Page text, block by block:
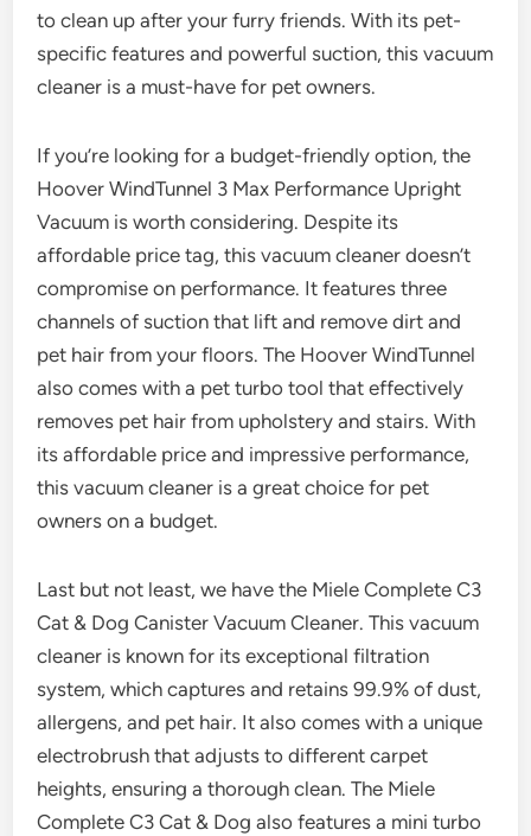
to clean up after your furry friends. With its pet-
specific features and powerful suction, this vacuum
cleaner is a must-have for pet owners.
If you’re looking for a budget-friendly option, the
Hoover WindTunnel 3 Max Performance Upright
Vacuum is worth considering. Despite its
affordable price tag, this vacuum cleaner doesn’t
compromise on performance. It features three
channels of suction that lift and remove dirt and
pet hair from your floors. The Hoover WindTunnel
also comes with a pet turbo tool that effectively
removes pet hair from upholstery and stairs. With
its affordable price and impressive performance,
this vacuum cleaner is a great choice for pet
owners on a budget.
Last but not least, we have the Miele Complete C3
Cat & Dog Canister Vacuum Cleaner. This vacuum
cleaner is known for its exceptional filtration
system, which captures and retains 99.9% of dust,
allergens, and pet hair. It also comes with a unique
electrobrush that adjusts to different carpet
heights, ensuring a thorough clean. The Miele
Complete C3 Cat & Dog also features a mini turbo